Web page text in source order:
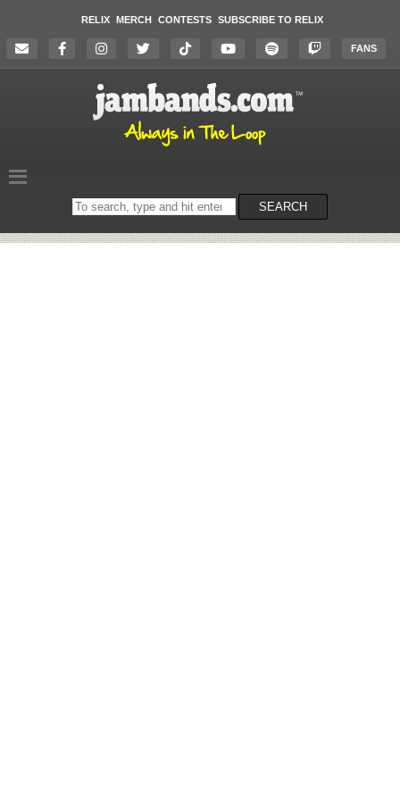
RELIX MERCH CONTESTS SUBSCRIBE TO RELIX
FANS
Search
on
SEARCH